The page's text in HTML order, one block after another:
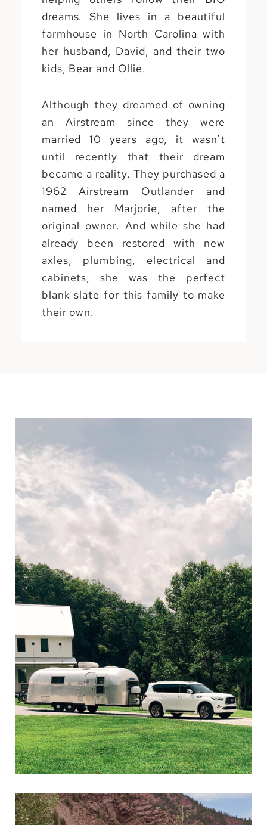
dreams. She lives in a beautiful
farmhouse in North Carolina with
her husband, David, and their two
kids, Bear and Ollie.
Although they dreamed of owning
an Airstream since they were
married 10 years ago, it wasn’t
until recently that their dream
became a reality. They purchased a
1962 Airstream Outlander and
named her Marjorie, after the
original owner. And while she had
already been restored with new
axles, plumbing, electrical and
cabinets, she was the perfect
blank slate for this family to make
their own.